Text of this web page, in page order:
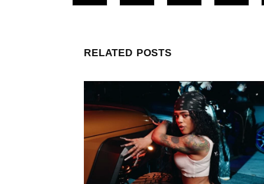
RELATED POSTS